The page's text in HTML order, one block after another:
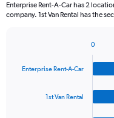
Enterprise Rent-A-Car has 2
company. 1st Van Rental has the
with
Enterprise Rent-A-Car
1st Van Rental
0